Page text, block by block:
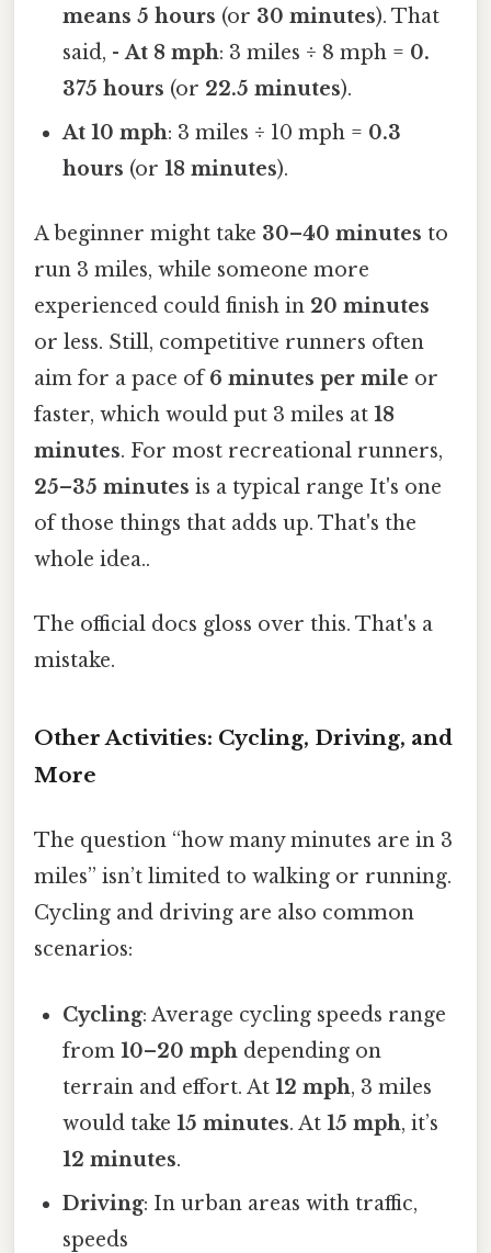
means 5 hours (or 30 minutes). That
said, -At 8 mph: 3 miles ÷ 8 mph = 0.
375 hours (or 22.5 minutes).
At 10 mph: 3 miles ÷ 10 mph = 0.3
hours (or18 minutes).
A beginner might take 30–40 minutes to
run 3 miles, while someone more
experienced could finish in 20 minutes
or less. Still, competitive runners often
aim for a pace of6 minutes per mile or
faster, which would put 3 miles at 18
minutes. For most recreational runners,
25–35 minutes is a typical range It's one
of those things that adds up. That's the
whole idea..
The official docs gloss over this. That's a
mistake.
Other Activities: Cycling, Driving, and
More
The question “how many minutes are in 3
miles” isn’t limited to walking or running.
Cycling and driving are also common
scenarios:
Cycling: Average cycling speeds range
from10–20 mph depending on
terrain and effort. At12 mph, 3 miles
would take15 minutes. At15 mph, it’s
12 minutes.
Driving: In urban areas with traffic,
speeds